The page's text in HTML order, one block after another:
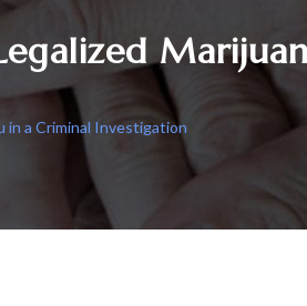
a Criminal Investigation